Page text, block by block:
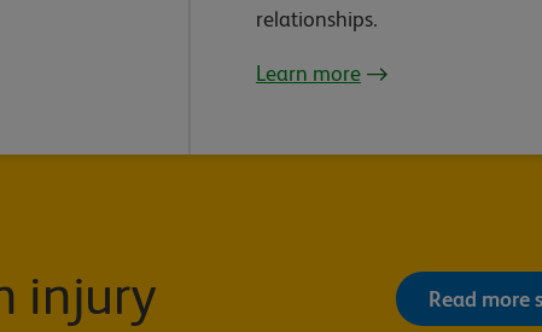
relationships.
Learn more
injury Read more